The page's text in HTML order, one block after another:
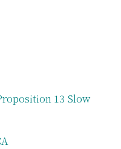
13 Slow